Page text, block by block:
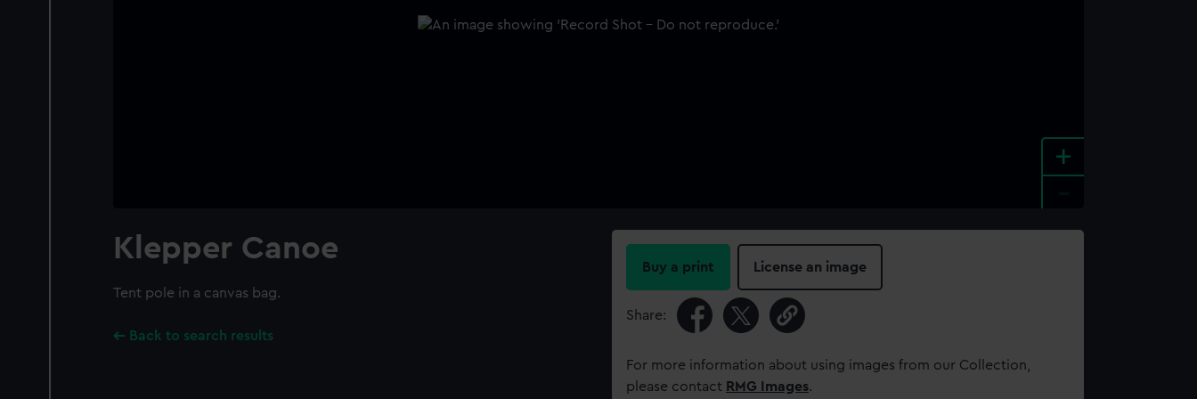
+
Klepper Canoe
Tent pole in a canvas bag.
Back to search results
Buy a print License an image
Share:
For more information about using images from our Collection,
please contact RMG Images.